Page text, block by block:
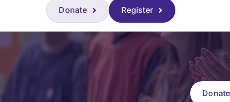
Donate Register